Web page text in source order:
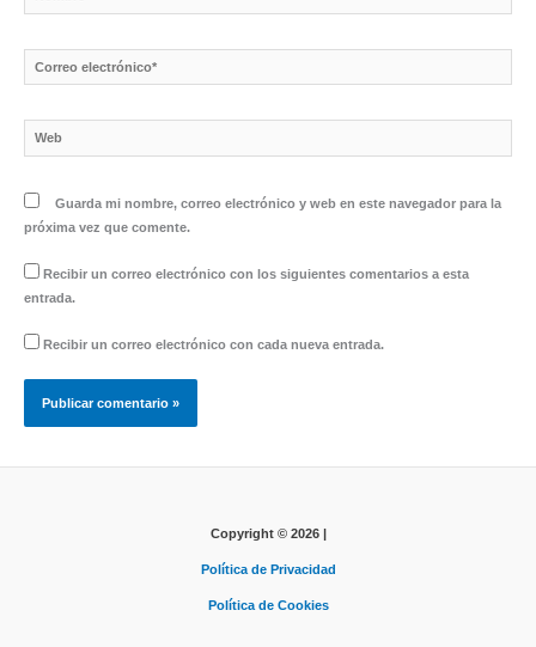
Correo
electrónico*
Web
Guarda mi nombre, correo electrónico y web en este navegador para la
próxima vez que comente.
Recibir un correo electrónico con los siguientes comentarios a esta
entrada.
Recibir un correo electrónico con cada nueva entrada.
Copyright © 2026 |
Política de Privacidad
Política de Cookies